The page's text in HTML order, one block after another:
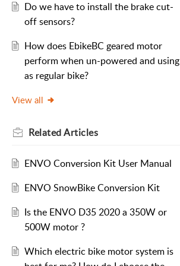
Do we have to install the brake cut-
off sensors?
How does EbikeBC geared motor
perform when un-powered and using
as regular bike?
View all
RelatedArticles
ENVO Conversion Kit User Manual
ENVO SnowBike Conversion Kit
Is the ENVO D35 2020 a 350W or
500W motor ?
Which electric bike motor system is